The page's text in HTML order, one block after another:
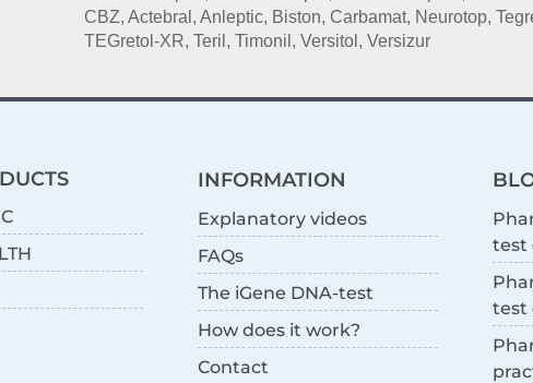
CBZ, Actebral, Anleptic, Biston, Carbamat, Neurotop,
TEGretol-XR, Teril, Timonil, Versitol, Versizur
INFORMATION
Explanatory videos
FAQs
The iGene DNA-test
How does it work?
Contact
test
test